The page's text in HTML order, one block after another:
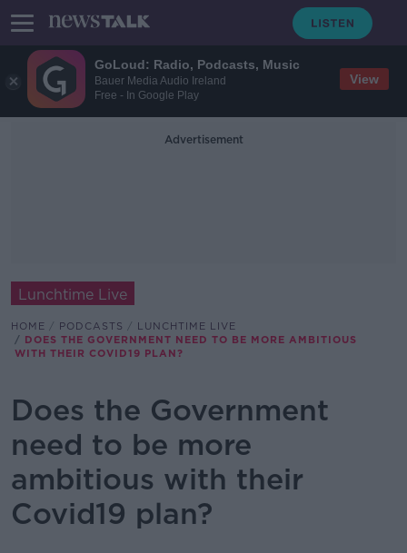
GoLoud: Radio, Podcasts, Music
Bauer Media Audio Ireland
Free - In Google Play
View
Advertisement
Lunchtime Live
HOME PODCASTS
LUNCHTIME LIVE
DOES THE GOVERNMENT NEED TO BE MORE AMBITIOUS
WITH THEIR COVID19 PLAN?
Does the Government
need to be more
ambitious with their
Covid19 plan?